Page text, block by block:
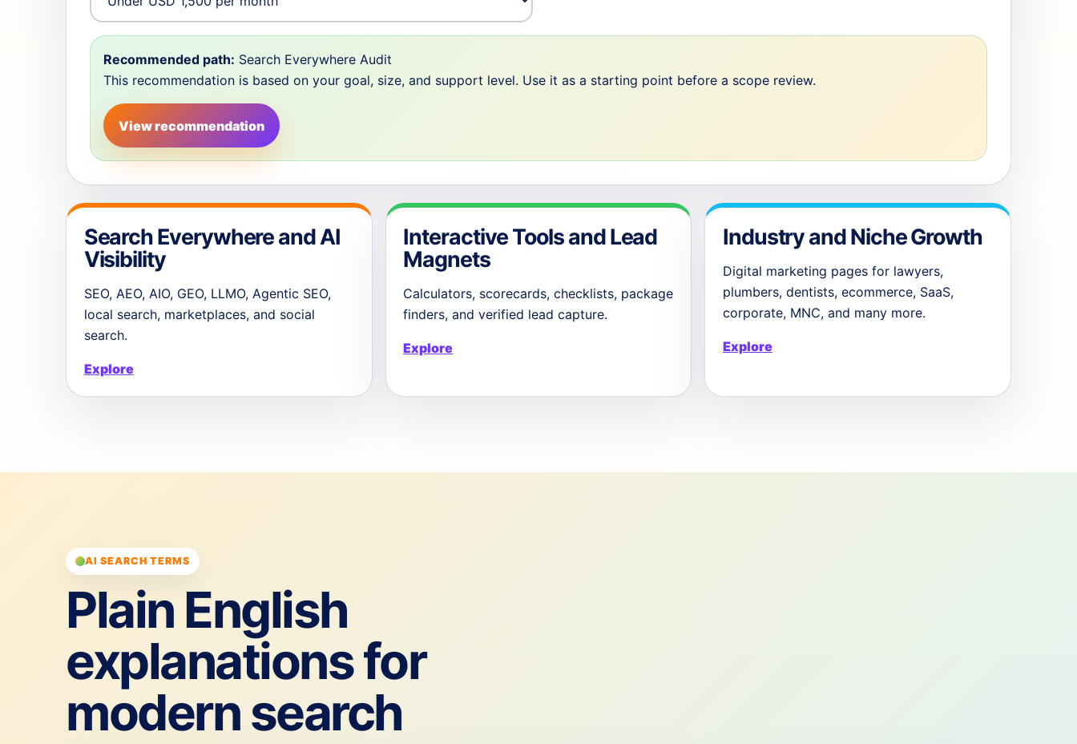
Recommended path: Search Everywhere Audit
This recommendation is based on your goal, size, and support level. Use it as a starting point before a scope review.
View recommendation
Search Everywhere and AI
Visibility
SEO, AEO, AIO, GEO, LLMO, Agentic SEO,
local search, marketplaces, and social
search.
Explore
Interactive Tools and Lead
Magnets
Calculators, scorecards, checklists, package
finders, and verified lead capture.
Explore
Industry and Niche Growth
Digital marketing pages for lawyers,
plumbers, dentists, ecommerce, SaaS,
corporate, MNC, and many more.
Explore
AI SEARCH TERMS
Plain English
explanations for
modern search